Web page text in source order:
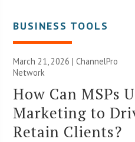
BUSINESS TOOLS
March 21, 2026 |ChannelPro
Network
How Can MSPs
Marketing to
Retain Clients?